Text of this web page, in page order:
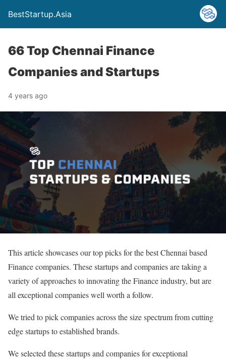
BestStartup.Asia
66 Top Chennai Finance
Companies and Startups
4 years ago
This article showcases our top picks for the best Chennai based
Finance companies. These startups and companies are taking a
variety of approaches to innovating the Finance industry, but are
all exceptional companies well worth a follow.
We tried to pick companies across the size spectrum from cutting
edge startups to established brands.
We selected these startups and companies for exceptional